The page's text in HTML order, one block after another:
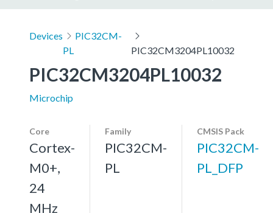
Devices
PIC32CM-
PL
PIC32CM3204PL10032
PIC32CM3204PL10032
Microchip
Core
Cortex-
M0+,
24
MHz
Family
PIC32CM-
PL
CMSIS Pack
PIC32CM-
PL_DFP